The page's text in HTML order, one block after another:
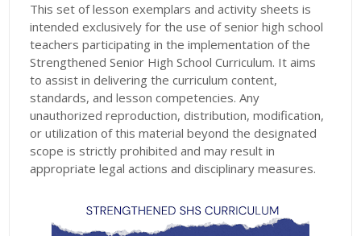
This set of lesson exemplars and activity sheets is
intended exclusively for the use of senior high school
teachers participating in the implementation of the
Strengthened Senior High School Curriculum. It aims
to assist in delivering the curriculum content,
standards, and lesson competencies. Any
unauthorized reproduction, distribution, modification,
or utilization of this material beyond the designated
scope is strictly prohibited and may result in
appropriate legal actions and disciplinary measures.